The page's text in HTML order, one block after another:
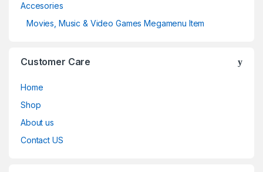
Accesories
Movies, Music & Video Games Megamenu Item
Customer Care
Home
Shop
About us
Contact US